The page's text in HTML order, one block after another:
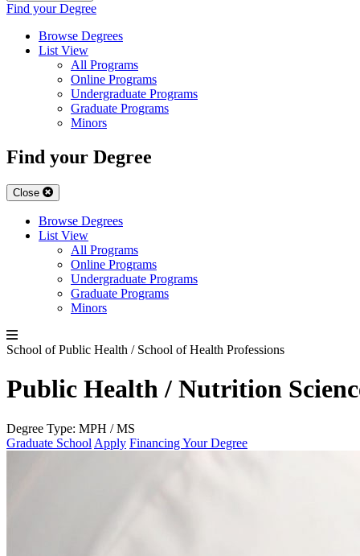
Find your Degree
Browse Degrees
List View
All Programs
Online Programs
Undergraduate Programs
Graduate Programs
Minors
Find your Degree
Close
Browse Degrees
List View
All Programs
Online Programs
Undergraduate Programs
Graduate Programs
Minors
School of Public Health / School of Health Professions
Public Health / Nutrition
Degree Type: MPH / MS
Graduate School Apply Financing Your Degree